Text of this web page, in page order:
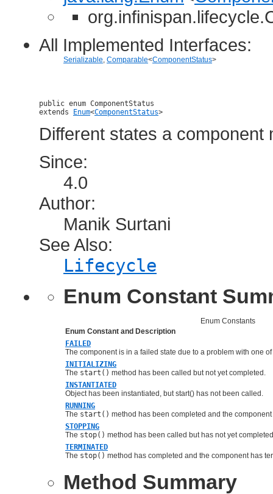
All Implemented Interfaces:
Serializable, Comparable<ComponentStatus>
public enum ComponentStatus
extends Enum<ComponentStatus>
Different states a component
Since:
4.0
Author:
Manik Surtani
See Also:
Lifecycle
Enum Constant
Enum Constants
Enum Constant and Description
FAILED
The component is in a failed state due to a problem with one
INITIALIZING
The start() method has been called but not yet completed.
INSTANTIATED
Object has been instantiated, but start() has not been called.
RUNNING
The start() method has been completed and the
STOPPING
The stop() method has been called but has not yet
TERMINATED
The stop() method has completed and the component has
Method Summary